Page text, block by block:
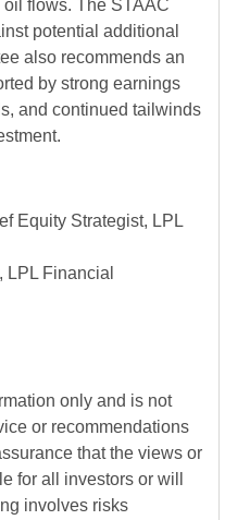
flows. The STAAC
potential additional
also recommends an
by strong earnings
and continued tailwinds
Equity Strategist, LPL
LPL Financial
only and is not
or recommendations
that the views or
for all investors or will
involves risks